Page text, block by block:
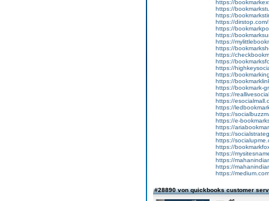
https://
https://
https://
https://
https://
https://
https://
https://
https://
https://
https://
https://
https://
https://bookmark-
https://
https://
https://
https://
https://e-
https://
https://
https://
https://
https://
https://
https://
https://
#28890 von quickbooks customer